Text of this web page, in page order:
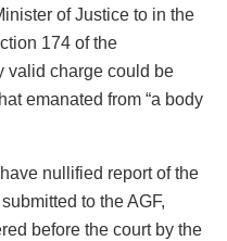
of Justice to in the
174 of the
valid charge could be
emanated from “a body
nullified report of the
to the AGF,
before the court by the